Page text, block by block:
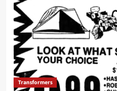
Transformers